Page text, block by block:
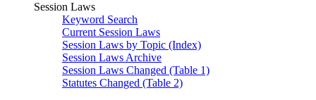
Session Laws
Keyword Search
Current Session Laws
Session Laws by Topic (Index)
Session Laws Archive
Session Laws Changed (Table 1)
Statutes Changed (Table 2)